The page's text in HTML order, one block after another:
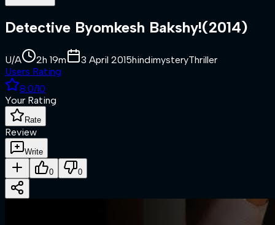
Detective Byomkesh Bakshy!(2014)
U/A 2h 19m 3 April 2015hindimysteryThriller
Users Rating
8.0/10
Your Rating
Rate
Review
Write
0 0